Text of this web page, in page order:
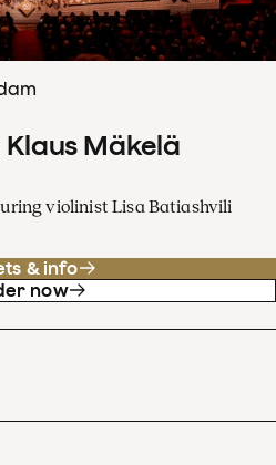
Mäkelä
violinist Lisa Batiashvili
& info
now